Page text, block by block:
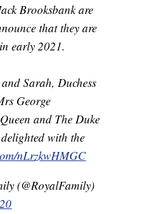
Brooksbank are
that they are
early 2021.
Sarah, Duchess
George
and The Duke
with the
nLrzkwHMGC
(@RoyalFamily)